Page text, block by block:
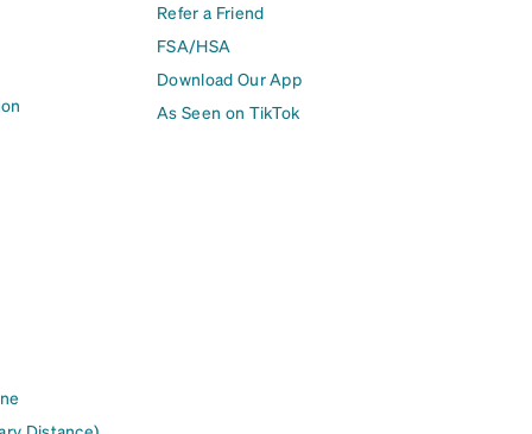
Refer a Friend
FSA/HSA
Download Our App
As Seen on TikTok